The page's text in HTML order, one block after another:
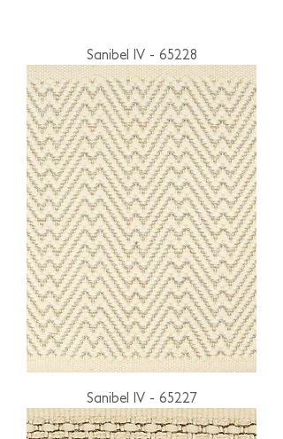
Sanibel IV - 65228
Sanibel IV - 65227